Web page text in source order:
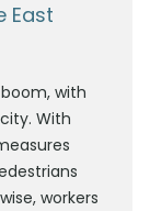
East
with
With
workers